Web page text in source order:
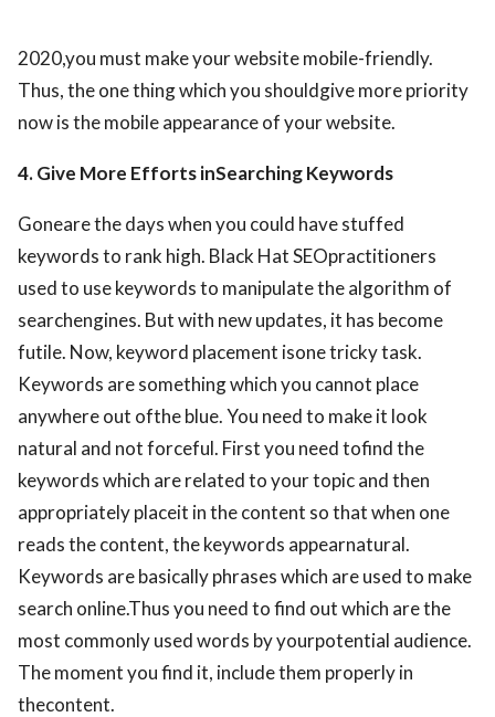
2020,you must make your website mobile-friendly.
Thus, the one thing which you shouldgive more priority
now is the mobile appearance of your website.
4. Give More Efforts inSearching Keywords
Goneare the days when you could have stuffed
keywords to rank high. Black Hat SEOpractitioners
used to use keywords to manipulate the algorithm of
searchengines. But with new updates, it has become
futile. Now, keyword placement isone tricky task.
Keywords are something which you cannot place
anywhere out ofthe blue. You need to make it look
natural and not forceful. First you need tofind the
keywords which are related to your topic and then
appropriately placeit in the content so that when one
reads the content, the keywords appearnatural.
Keywords are basically phrases which are used to make
search online.Thus you need to find out which are the
most commonly used words by yourpotential audience.
The moment you find it, include them properly in
thecontent.